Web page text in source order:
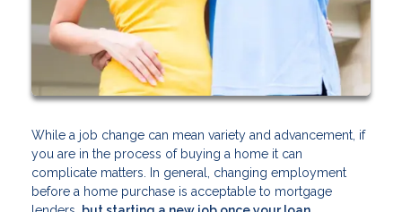
While a job change can mean variety and advancement, if
you are in the process of buying a home it can
complicate matters. In general, changing employment
before a home purchase is acceptable to mortgage